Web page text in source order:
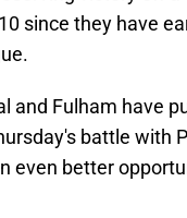
since they have
and Fulham have
battle with
even better